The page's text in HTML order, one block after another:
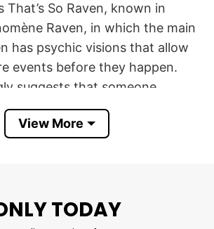
That’s So Raven, known in
Raven, in which the main
has psychic visions that allow
events before they happen.
suggests that someone
to possess the same
pétasse me prend pour
sarcastically complains that
View More
TODAY